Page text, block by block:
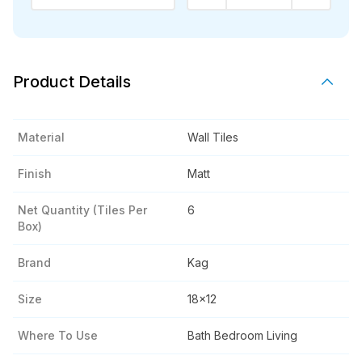
Product Details
Material Wall Tiles
Finish Matt
Net Quantity (tiles Per
Box)
6
Brand Kag
Size 18x12
Where To Use Bath Bedroom Living